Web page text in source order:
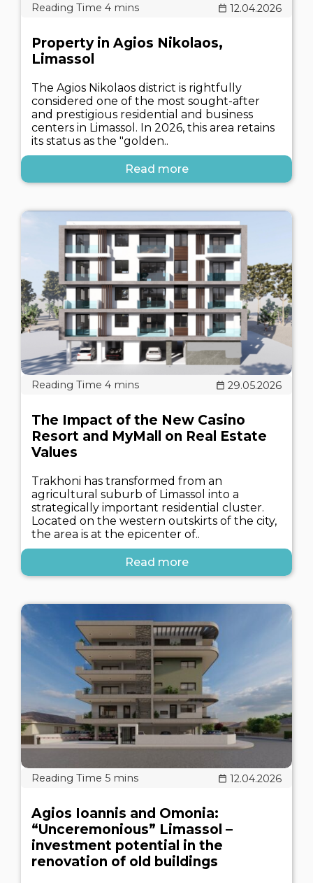
12.04.2026
Property in Agios Nikolaos,
Limassol
The Agios Nikolaos district is rightfully
considered one of the most sought-after
and prestigious residential and business
centers in Limassol. In 2026, this area retains
its status as the "golden..
Read more
29.05.2026
The Impact of the New Casino
Resort and MyMall on Real Estate
Values
Trakhoni has transformed from an
agricultural suburb of Limassol into a
strategically important residential cluster.
Located on the western outskirts of the city,
the area is at the epicenter of..
Read more
12.04.2026
Agios Ioannis and Omonia:
“Unceremonious” Limassol –
investment potential in the
renovation of old buildings